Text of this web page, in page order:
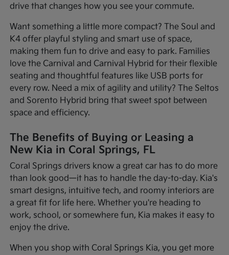
drive that changes how you see your commute.
Want something a little more compact? The Soul and
K4 offer playful styling and smart use of space,
making them fun to drive and easy to park. Families
love the Carnival and Carnival Hybrid for their flexible
seating and thoughtful features like USB ports for
every row. Need a mix of agility and utility? The Seltos
and Sorento Hybrid bring that sweet spot between
space and efficiency.
The Benefits of Buying or Leasing a
New Kia in Coral Springs, FL
Coral Springs drivers know a great car has to do more
than look good—it has to handle the day-to-day. Kia's
smart designs, intuitive tech, and roomy interiors are
a great fit for life here. Whether you're heading to
work, school, or somewhere fun, Kia makes it easy to
enjoy the drive.
When you shop with Coral Springs Kia, you get more